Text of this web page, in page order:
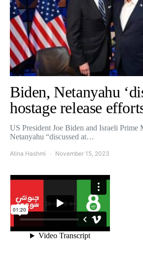
Biden, Netanyahu
hostage release
US President Joe Biden and Israeli Prime
Netanyahu “discussed at…
Alina Hashmi November 15, 2023